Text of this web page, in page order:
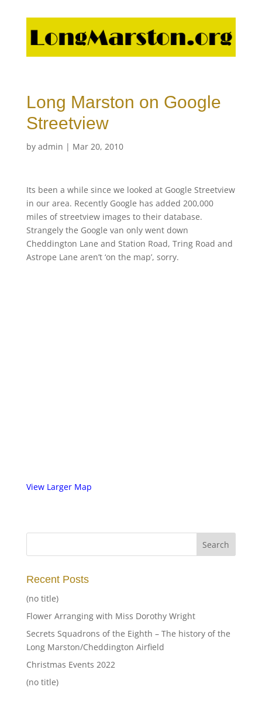
Long Marston on Google
Streetview
by admin | Mar 20, 2010
Its been a while since we looked at Google Streetview
in our area. Recently Google has added 200,000
miles of streetview images to their database.
Strangely the Google van only went down
Cheddington Lane and Station Road, Tring Road and
Astrope Lane aren’t ‘on the map’, sorry.
View Larger Map
Recent Posts
(no title)
Flower Arranging with Miss Dorothy Wright
Secrets Squadrons of the Eighth – The history of the
Long Marston/Cheddington Airfield
Christmas Events 2022
(no title)